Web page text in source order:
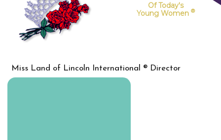
Of Today's
Young Women ®
Miss Land of Lincoln International ® Director